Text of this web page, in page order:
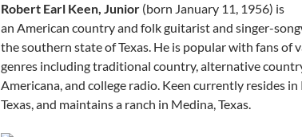
Robert Earl Keen, Junior (born January 11, 1956) is
an American country and folk guitarist and singer-
the southern state of Texas. He is popular with fans of
genres including traditional country, alternative
Americana, and college radio. Keen currently resides
Texas, and maintains a ranch in Medina, Texas.